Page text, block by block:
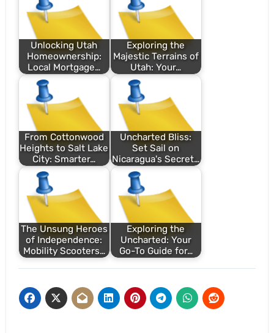
Unlocking Utah
Homeownership:
Local Mortgage…
Exploring the
Majestic Terrains of
Utah: Your…
From Cottonwood
Heights to Salt Lake
City: Smarter…
Uncharted Bliss:
Set Sail on
Nicaragua's Secret…
The Unsung Heroes
of Independence:
Mobility Scooters…
Exploring the
Uncharted: Your
Go-To Guide for…